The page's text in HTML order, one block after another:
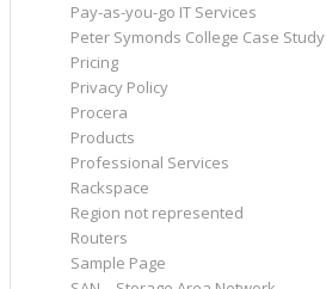
Pay-as-you-go IT Services
Peter Symonds College Case Study
Pricing
Privacy Policy
Procera
Products
Professional Services
Rackspace
Region not represented
Routers
Sample Page